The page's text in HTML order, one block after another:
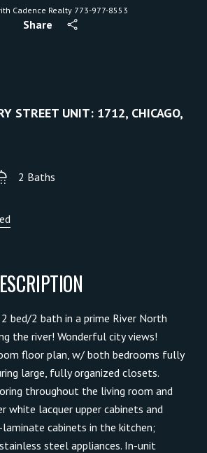
Cadence Realty 773-977-8553
Share
STREET UNIT: 1712, CHICAGO,
2 Baths
bed/2 bath in a prime River North
the river! Wonderful city views!
floor plan, w/ both bedrooms fully
large, fully organized closets.
throughout the living room and
white lacquer upper cabinets and
cabinets in the kitchen;
steel appliances. In-unit